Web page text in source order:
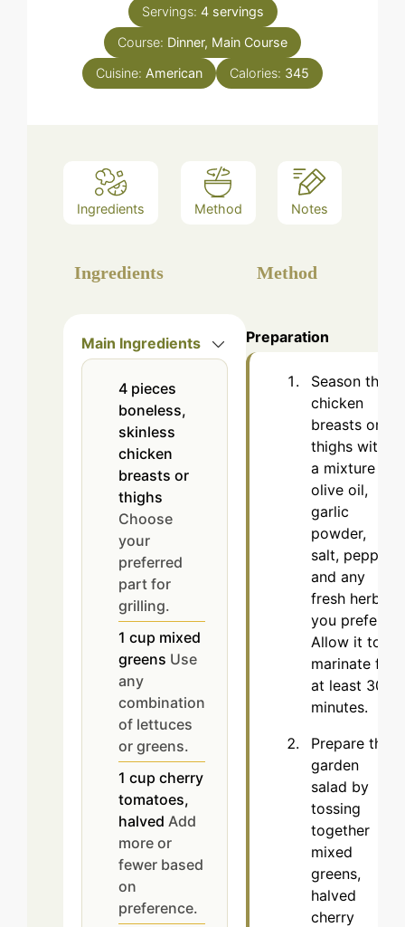
Servings: 4 servings
Course: Dinner, Main Course
Cuisine: American Calories: 345
Ingredients Method Notes
Ingredients
Main Ingredients
4 pieces
boneless,
skinless
chicken
breasts or
thighs
Choose
your
preferred
part for
grilling.
1 cup mixed
greens Use
any
combination
of lettuces
or greens.
1 cup cherry
tomatoes,
halved Add
more or
fewer based
on
preference.
Method
Preparation
Season the
chicken
breasts or
thighs with
a mixture of
olive oil,
garlic
powder,
salt, pepper,
and any
fresh herbs
you prefer.
Allow it to
marinate for
at least 30
minutes.
Prepare the
garden
salad by
tossing
together
mixed
greens,
halved
cherry